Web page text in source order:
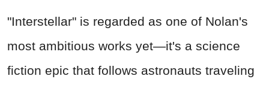
"Interstellar" is regarded as one of Nolan's
most ambitious works yet—it's a science
fiction epic that follows astronauts traveling